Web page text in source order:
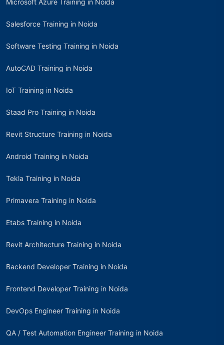
Microsoft Azure Training in Noida
Salesforce Training in Noida
Software Testing Training in Noida
AutoCAD Training in Noida
IoT Training in Noida
Staad Pro Training in Noida
Revit Structure Training in Noida
Android Training in Noida
Tekla Training in Noida
Primavera Training in Noida
Etabs Training in Noida
Revit Architecture Training in Noida
Backend Developer Training in Noida
Frontend Developer Training in Noida
DevOps Engineer Training in Noida
QA / Test Automation Engineer Training in Noida